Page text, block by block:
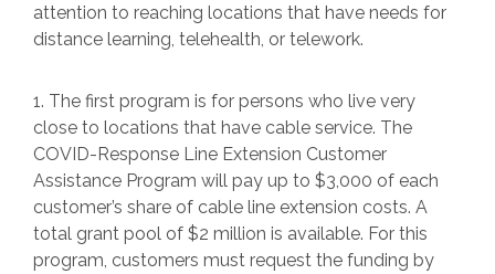
attention to reaching locations that have needs for
distance learning, telehealth, or telework.
1. The first program is for persons who live very
close to locations that have cable service. The
COVID-Response Line Extension Customer
Assistance Program will pay up to $3,000 of each
customer’s share of cable line extension costs. A
total grant pool of $2 million is available. For this
program, customers must request the funding by